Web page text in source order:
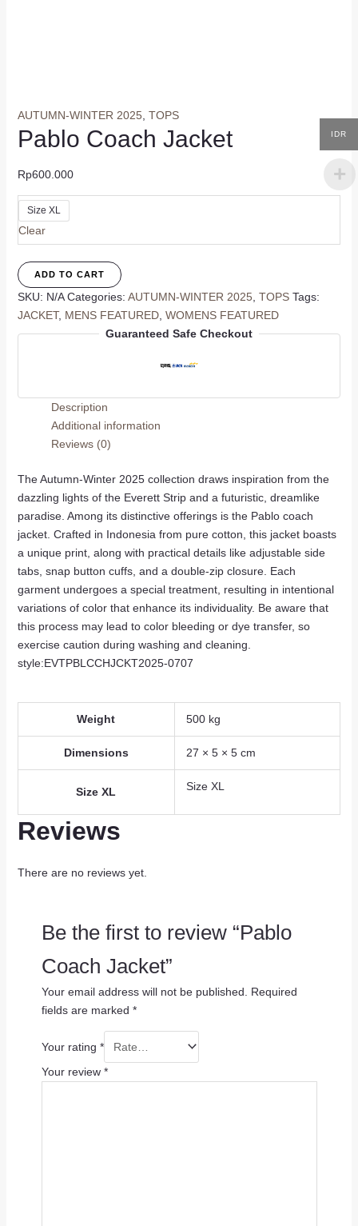
AUTUMN-WINTER 2025 TOPS
Pablo Coach Jacket
Rp600.000
Size XL
Clear
Pablo
Coach
ADD TO CART
SKU: N/A Categories: AUTUMN-WINTER 2025 TOPS Tags:
JACKET, MENS FEATURED, WOMENS FEATURED
Guaranteed Safe Checkout
Description
Additional information
Reviews (0)
The Autumn-Winter 2025 collection draws inspiration from the
dazzling lights of the Everett Strip and a futuristic, dreamlike
paradise. Among its distinctive offerings is the Pablo coach
jacket. Crafted in Indonesia from pure cotton, this jacket boasts
a unique print, along with practical details like adjustable side
tabs, snap button cuffs, and a double-zip closure. Each
garment undergoes a special treatment, resulting in intentional
variations of color that enhance its individuality. Be aware that
this process may lead to color bleeding or dye transfer, so
exercise caution during washing and cleaning.
style:EVTPBLCCHJCKT2025-0707
Weight 500 kg
Dimensions 27 × 5 × 5 cm
Size XL Size XL
Reviews
There are no reviews yet.
Be the first to review “Pablo
Coach Jacket”
Your email address will not be published.
Required
fields are marked *
Your rating *
Your review *
IDR